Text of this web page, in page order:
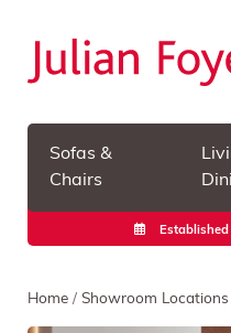
Sofas &
Chairs
Home / Showroom Locations